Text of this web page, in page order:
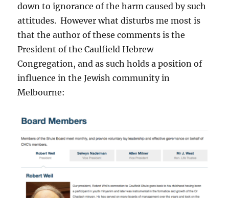
down to ignorance of the harm caused by such
attitudes. However what disturbs me most is
that the author of these comments is the
President of the Caulfield Hebrew
Congregation, and as such holds a position of
influence in the Jewish community in
Melbourne: